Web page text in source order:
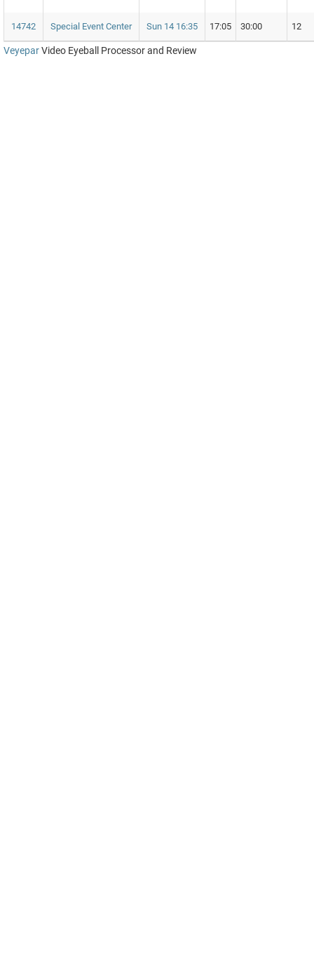
14742 Special Event Center Sun 14 16:35 17:05 30:00 12
VeyeparVideo Eyeball Processor and Review